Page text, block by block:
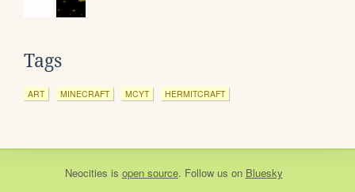
Tags
ART MINECRAFT MCYT HERMITCRAFT
Neocities is open source. Follow us on Bluesky